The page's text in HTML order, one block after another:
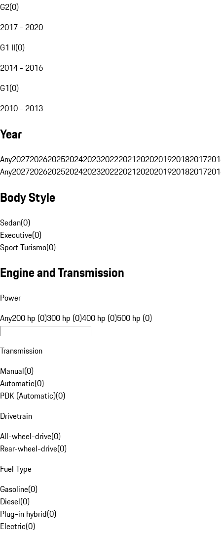
G2(0)
2017 - 2020
G1 II(0)
2014 - 2016
G1(0)
2010 - 2013
Year
Any20272026202520242023202220212020201920182017
Any20272026202520242023202220212020201920182017
Body Style
Sedan(0)
Executive(0)
Sport Turismo(0)
Engine and Transmission
Power
Any200 hp (0)300 hp (0)400 hp (0)500 hp (0)
Transmission
Manual(0)
Automatic(0)
PDK (Automatic)(0)
Drivetrain
All-wheel-drive(0)
Rear-wheel-drive(0)
Fuel Type
Gasoline(0)
Diesel(0)
Plug-in hybrid(0)
Electric(0)